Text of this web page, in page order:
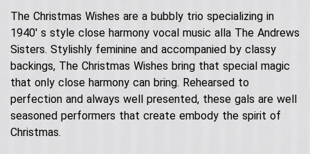
Halloween
Easter
Australia Day
Musical Roving Acts
Original Stage Shows
Acoustic Performers
Singing Telegrams
About Us
Our Story
Our Services
Testimonials
Contact Us
The Christmas Wishes are a bubbly trio specializing in
1940′ s style close harmony vocal music alla The Andrews
Sisters. Stylishly feminine and accompanied by classy
backings, The Christmas Wishes bring that special magic
that only close harmony can bring. Rehearsed to
perfection and always well presented, these gals are well
seasoned performers that create embody the spirit of
Christmas.